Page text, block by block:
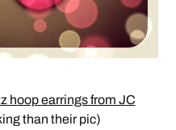
hoop earrings from JC
than their pic)